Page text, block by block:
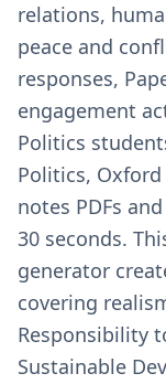
relations,
peace and
responses,
engagement
Politics
Politics,
notes PDFs
30 seconds.
generator
covering
Responsibility
Sustainable